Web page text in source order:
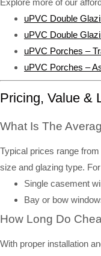
Explore more of our
uPVC Double
uPVC Double
uPVC Porches –
uPVC Porches –
Pricing, Value &
What Is The
Typical prices range from
size and glazing type.
Single casement
Bay or bow
How Long Do
With proper installation